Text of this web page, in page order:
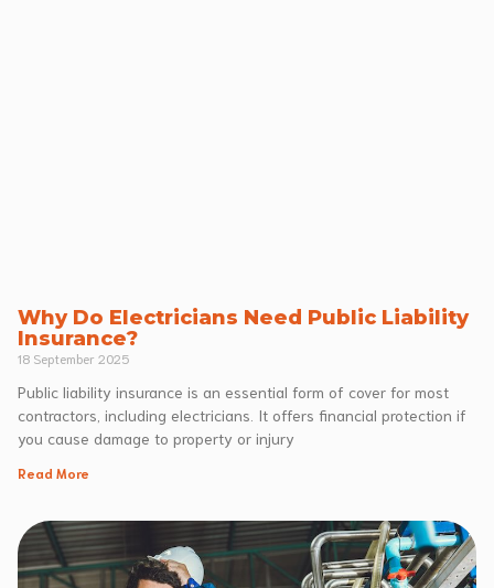
Why Do Electricians Need Public Liability
Insurance?
18 September 2025
Public liability insurance is an essential form of cover for most
contractors, including electricians. It offers financial protection if
you cause damage to property or injury
Read More